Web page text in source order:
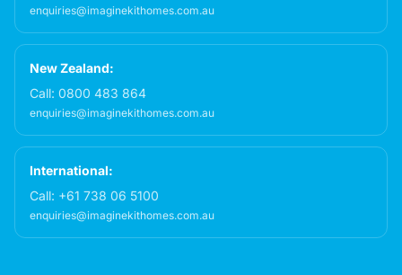
enquiries@imaginekithomes.com.au
New Zealand:
Call: 0800 483 864
enquiries@imaginekithomes.com.au
International:
Call: +61 738 06 5100
enquiries@imaginekithomes.com.au